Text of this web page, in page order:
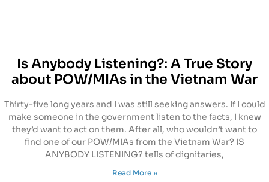
Is Anybody Listening?: A True Story
about POW/MIAs in the Vietnam War
Thirty-five long years and I was still seeking answers. If I could
make someone in the government listen to the facts, I knew
they’d want to act on them. After all, who wouldn’t want to
find one of our POW/MIAs from the Vietnam War? IS
ANYBODY LISTENING? tells of dignitaries,
Read More »